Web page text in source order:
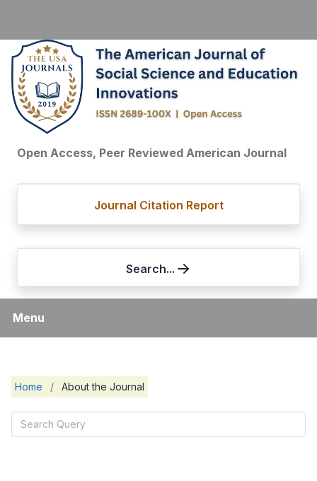
Open Access, Peer Reviewed American Journal
Journal Citation Report
Search...
Menu
Home / About the Journal